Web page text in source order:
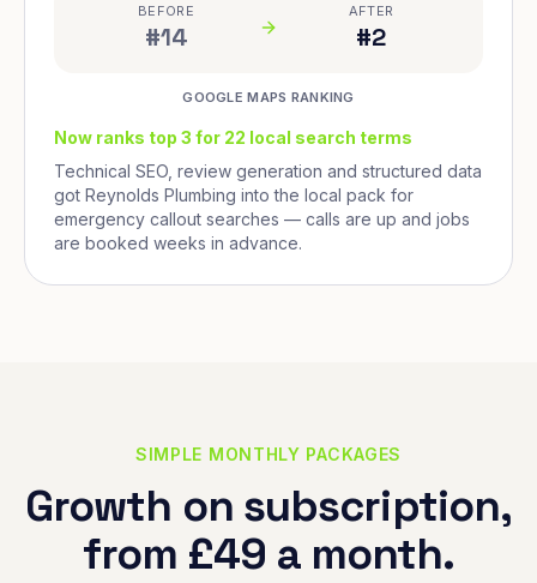
BEFORE
#14
AFTER
#2
GOOGLE MAPS RANKING
Now ranks top 3 for 22 local search terms
Technical SEO, review generation and structured data
got Reynolds Plumbing into the local pack for
emergency callout searches — calls are up and jobs
are booked weeks in advance.
SIMPLE MONTHLY PACKAGES
Growth on subscription,
from £49 a month.